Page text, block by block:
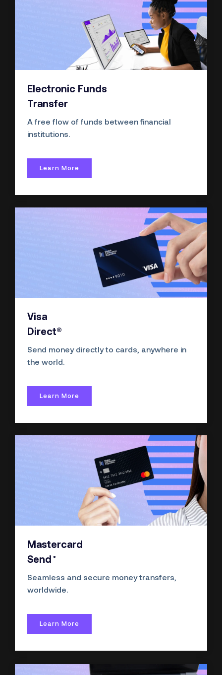
Electronic Funds
Transfer
A free flow of funds between financial
institutions.
Learn More
Visa
Direct®
Send money directly to cards, anywhere in
the world.
Learn More
Mastercard
Send ®
Seamless and secure money transfers,
worldwide.
Learn More